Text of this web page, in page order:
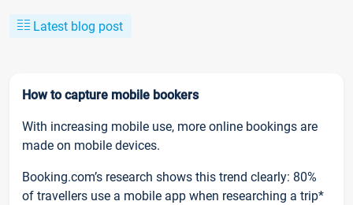
Latest blog post
How to capture mobile bookers
With increasing mobile use, more online bookings are
made on mobile devices.
Booking.com’s research shows this trend clearly: 80%
of travellers use a mobile app when researching a trip*